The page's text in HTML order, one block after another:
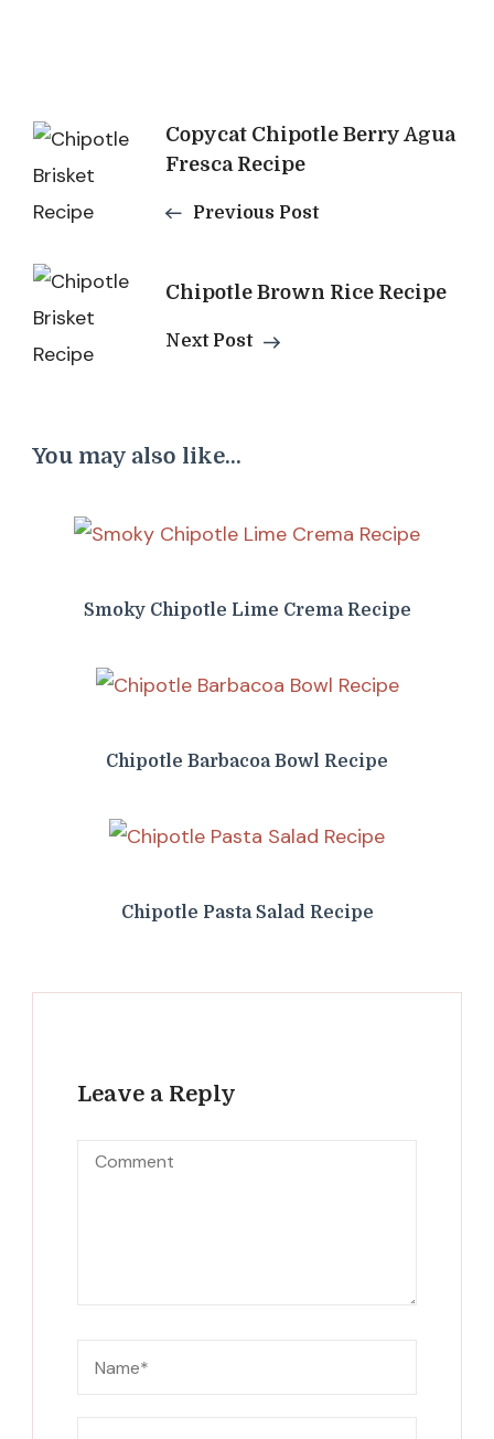
Post
Navigation
Copycat Chipotle Berry Agua
Fresca Recipe
Previous Post
Chipotle Brown Rice Recipe
Next Post
You may also like...
Smoky Chipotle Lime Crema Recipe
Chipotle Barbacoa Bowl Recipe
Chipotle Pasta Salad Recipe
Leave a Reply